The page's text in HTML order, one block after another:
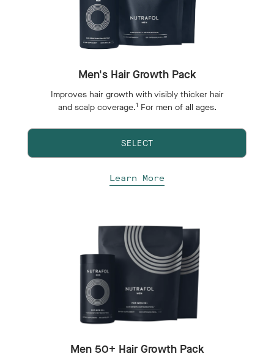
Men's Hair Growth Pack
Improves hair growth with visibly thicker hair
and scalp coverage.1 For men of all ages.
SELECT
Learn More
Men 50+ Hair Growth Pack